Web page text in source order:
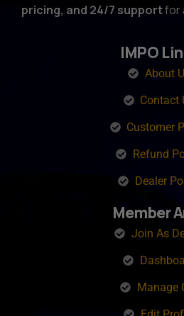
pricing, and 24/7 supportfor
IMPO
About
Contact
Customer
Refund
Dealer
Member
Join As
Manage